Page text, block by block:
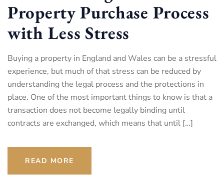
Property Purchase Process
with Less Stress
Buying a property in England and Wales can be a stressful
experience, but much of that stress can be reduced by
understanding the legal process and the protections in
place. One of the most important things to know is that a
transaction does not become legally binding until
contracts are exchanged, which means that until […]
READ MORE